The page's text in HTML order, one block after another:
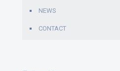
NEWS
CONTACT